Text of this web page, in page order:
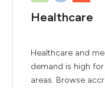
Healthcare
Healthcare and
demand is high
areas. Browse